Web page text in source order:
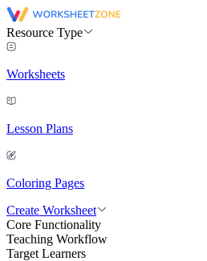
Resource Type
Worksheets
Lesson Plans
Coloring Pages
Create Worksheet
Core Functionality
Teaching Workflow
Target Learners